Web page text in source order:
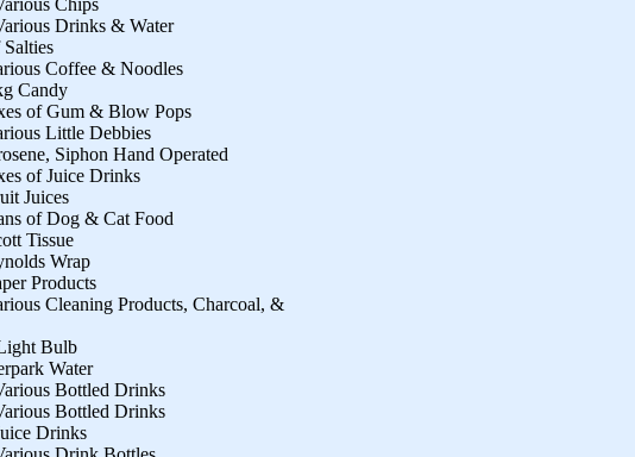
Chips
Drinks & Water
Coffee & Noodles
Candy
of Gum & Blow Pops
Little Debbies
Siphon Hand Operated
of Juice Drinks
Juices
of Dog & Cat Food
Tissue
Wrap
Products
Cleaning Products, Charcoal, &
Bulb
Water
Bottled Drinks
Bottled Drinks
Drinks